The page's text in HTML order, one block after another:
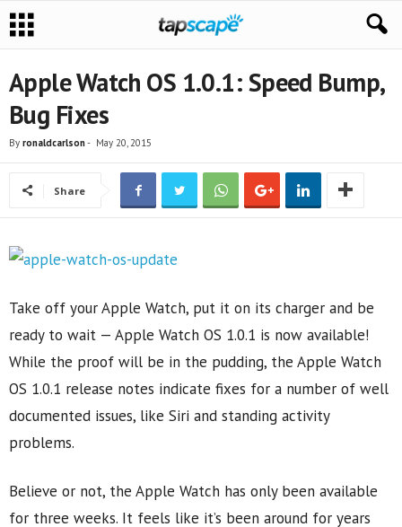
Apple Watch OS 1.0.1: Speed Bump,
Bug Fixes
By ronaldcarlson- May 20, 2015
Share
Take off your Apple Watch, put it on its charger and be
ready to wait — Apple Watch OS 1.0.1 is now available!
While the proof will be in the pudding, the Apple Watch
OS 1.0.1 release notes indicate fixes for a number of well
documented issues, like Siri and standing activity
problems.
Believe or not, the Apple Watch has only been available
for three weeks. It feels like it’s been around for years